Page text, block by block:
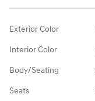
Exterior Color
Interior Color
Body/Seating
Seats